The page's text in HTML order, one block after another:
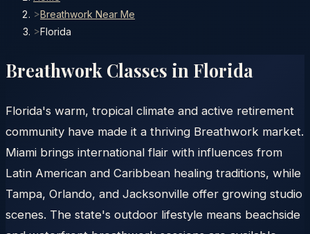
>Breathwork Near Me
>Florida
Breathwork Classes in Florida
Florida's warm, tropical climate and active retirement
community have made it a thriving Breathwork market.
Miami brings international flair with influences from
Latin American and Caribbean healing traditions, while
Tampa, Orlando, and Jacksonville offer growing studio
scenes. The state's outdoor lifestyle means beachside